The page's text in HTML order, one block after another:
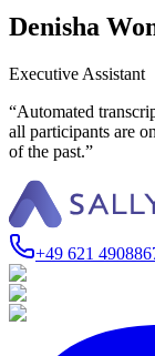
Denisha
Executive Assistant
“Automated
all participants are
of the past.”
+49 621